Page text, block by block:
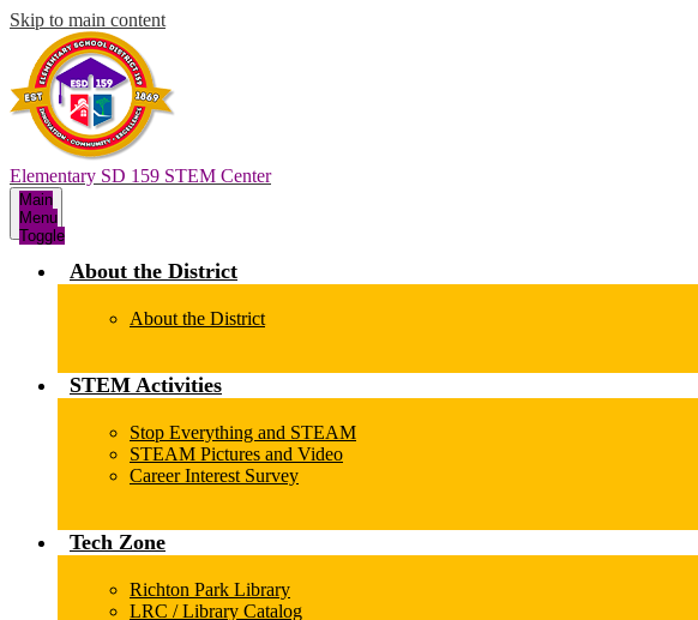
Skip to main content
Elementary SD 159 STEM Center
Main
Menu
Toggle
About the District
About the District
STEM Activities
Stop Everything and STEAM
STEAM Pictures and Video
Career Interest Survey
Tech Zone
Richton Park Library
LRC / Library Catalog